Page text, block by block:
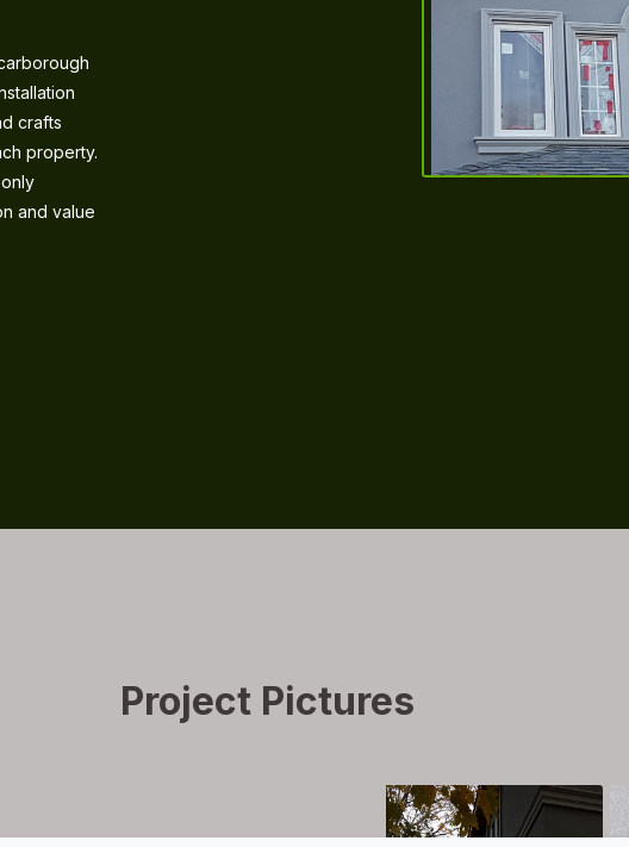
crafts
property.
and value
Project Pictures